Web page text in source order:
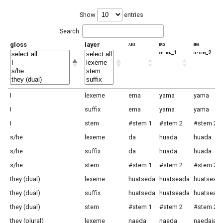
Show entries
Search:
gloss
layer abs
erg
option_1
erg
option_2
I lexeme ema yama
yama
I
suffix ema yama
yama
I
stem #stem 1 #stem 2
#stem 2
s/he
lexeme da huada
huada
s/he
suffix da huada
huada
s/he
stem #stem 1 #stem 2
#stem 2
they (dual)
lexeme huatseda huatseada
they (dual)
suffix huatseda huatseada
they (dual)
stem #stem 1 #stem 2
#stem 2
they (plural)
lexeme naeda naeda naedaja